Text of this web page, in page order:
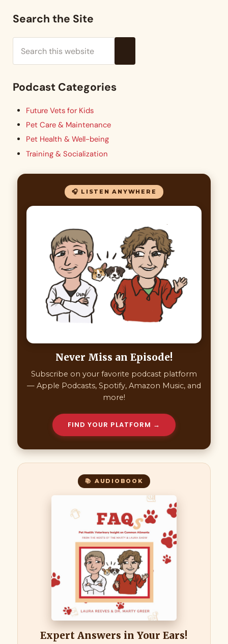
Sidebar
Search the Site
Podcast Categories
Future Vets for Kids
Pet Care & Maintenance
Pet Health & Well-being
Training & Socialization
🎧 LISTEN ANYWHERE
Never Miss an Episode!
Subscribe on your favorite podcast platform
— Apple Podcasts, Spotify, Amazon Music, and
more!
FIND YOUR PLATFORM →
📚 AUDIOBOOK
Expert Answers in Your Ears!